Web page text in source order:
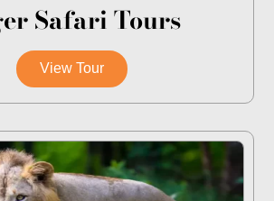
Safari Tours
View Tour